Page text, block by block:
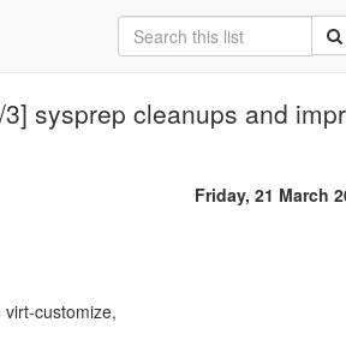
3] sysprep cleanups and
Friday, 21 March
customize,